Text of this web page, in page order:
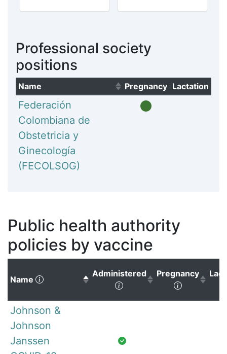
Professional society
positions
Name
(Click to sort ascending)
Pregnancy Lactation
Federación
Colombiana de
Obstetricia y
Ginecología
(FECOLSOG)
Public health authority
policies by vaccine
Name (Click to sort descending)
Administered
(Click to sort ascending)
Pregnancy
(Click to
Johnson &
Johnson
Janssen